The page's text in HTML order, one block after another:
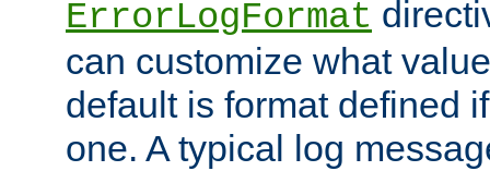
ErrorLogFormat
can customize what
default is format defined
one. A typical log